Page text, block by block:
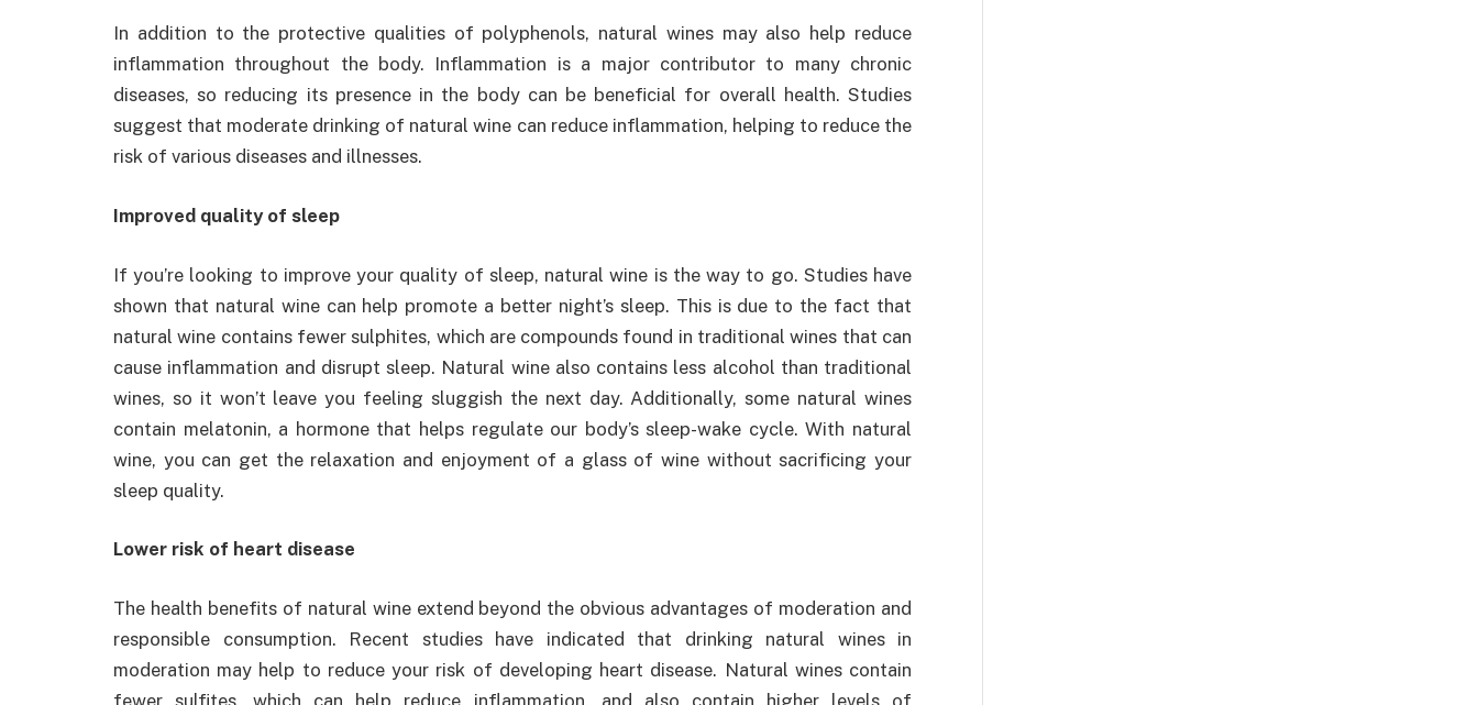
In addition to the protective qualities of polyphenols, natural wines may also help reduce
inflammation throughout the body. Inflammation is a major contributor to many chronic
diseases, so reducing its presence in the body can be beneficial for overall health. Studies
suggest that moderate drinking of natural wine can reduce inflammation, helping to reduce the
risk of various diseases and illnesses.
Improved quality of sleep
If you’re looking to improve your quality of sleep, natural wine is the way to go. Studies have
shown that natural wine can help promote a better night’s sleep. This is due to the fact that
natural wine contains fewer sulphites, which are compounds found in traditional wines that can
cause inflammation and disrupt sleep. Natural wine also contains less alcohol than traditional
wines, so it won’t leave you feeling sluggish the next day. Additionally, some natural wines
contain melatonin, a hormone that helps regulate our body’s sleep-wake cycle. With natural
wine, you can get the relaxation and enjoyment of a glass of wine without sacrificing your
sleep quality.
Lower risk of heart disease
The health benefits of natural wine extend beyond the obvious advantages of moderation and
responsible consumption. Recent studies have indicated that drinking natural wines in
moderation may help to reduce your risk of developing heart disease. Natural wines contain
fewer sulfites, which can help reduce inflammation, and also contain higher levels of